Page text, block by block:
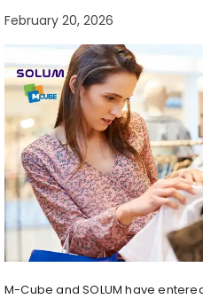
February 20, 2026
M-Cube and SOLUM have